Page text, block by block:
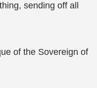
sending off all
of the Sovereign of